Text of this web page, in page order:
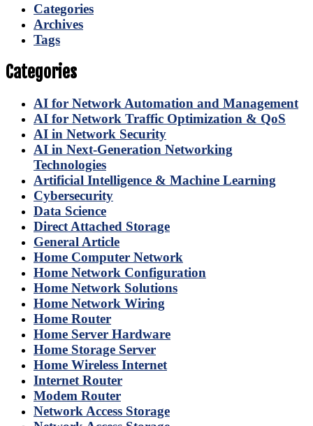
Categories
Archives
Tags
Categories
AI for Network Automation and Management
AI for Network Traffic Optimization & QoS
AI in Network Security
AI in Next-Generation Networking
Technologies
Artificial Intelligence & Machine Learning
Cybersecurity
Data Science
Direct Attached Storage
General Article
Home Computer Network
Home Network Configuration
Home Network Solutions
Home Network Wiring
Home Router
Home Server Hardware
Home Storage Server
Home Wireless Internet
Internet Router
Modem Router
Network Access Storage